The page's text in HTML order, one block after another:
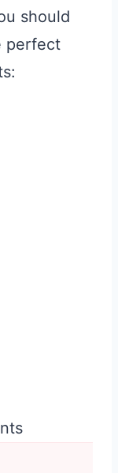
should
perfect